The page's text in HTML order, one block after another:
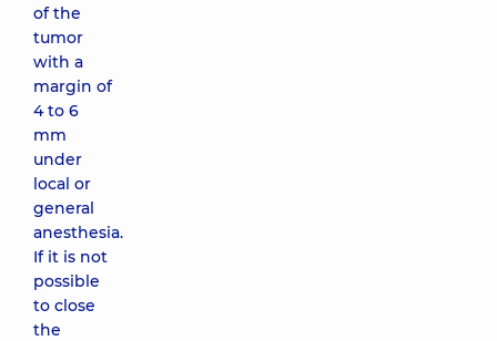
of the
tumor
with a
margin of
4 to 6
mm
under
local or
general
anesthesia.
If it is not
possible
to close
the